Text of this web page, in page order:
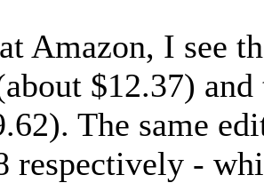
Amazon, I see
$12.37)
The same
respectively -